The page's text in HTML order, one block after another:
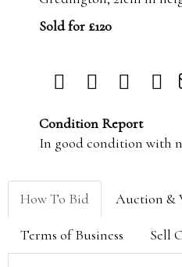
Sold for £120
Condition Report
In good condition with
How To Bid Auction &
Terms of Business Sell